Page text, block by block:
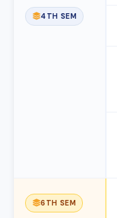
4TH SEM
6TH SEM